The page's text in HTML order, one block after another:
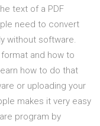
text of a PDF
need to convert
without software.
and how to
how to do that
or uploading your
makes it very easy
program by